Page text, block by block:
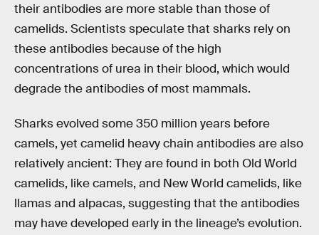
their antibodies are more stable than those of
camelids. Scientists speculate that sharks rely on
these antibodies because of the high
concentrations of urea in their blood, which would
degrade the antibodies of most mammals.
Sharks evolved some 350 million years before
camels, yet camelid heavy chain antibodies are also
relatively ancient: They are found in both Old World
camelids, like camels, and New World camelids, like
llamas and alpacas, suggesting that the antibodies
may have developed early in the lineage’s evolution.